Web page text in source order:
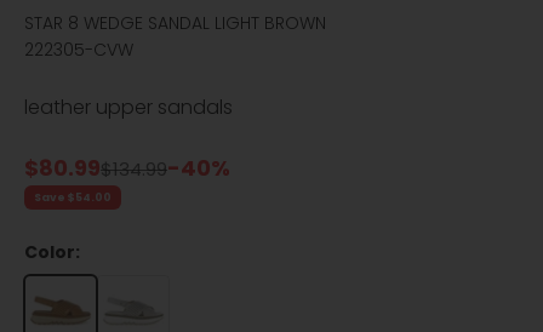
STAR 8 WEDGE SANDAL LIGHT BROWN
222305-CVW
leather upper sandals
Sale price
$80.99Regular price
$134.99-40%
Save $54.00
Color: